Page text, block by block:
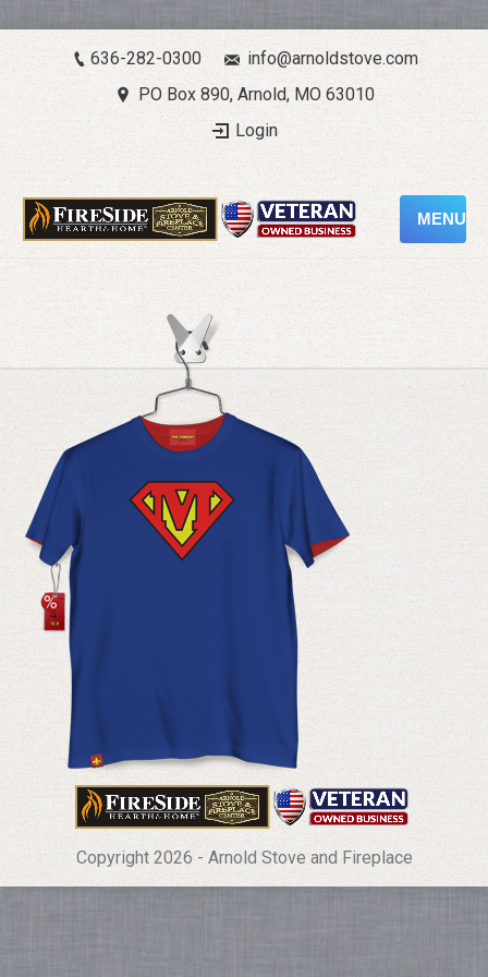
636-282-0300
info@arnoldstove.com
PO Box 890, Arnold, MO 63010
Login
MENU
Copyright 2026 - Arnold Stove and Fireplace